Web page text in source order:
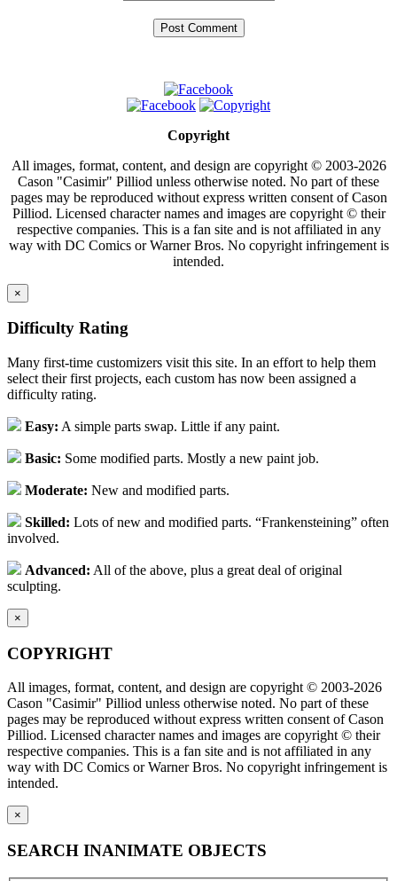
Copyright
All images, format, content, and design are copyright © 2003-2026
Cason "Casimir" Pilliod unless otherwise noted. No part of these
pages may be reproduced without express written consent of Cason
Pilliod. Licensed character names and images are copyright © their
respective companies. This is a fan site and is not affiliated in any
way with DC Comics or Warner Bros. No copyright infringement is
intended.
×
Difficulty Rating
Many first-time customizers visit this site. In an effort to help them
select their first projects, each custom has now been assigned a
difficulty rating.
Easy: A simple parts swap. Little if any paint.
Basic: Some modified parts. Mostly a new paint job.
Moderate: New and modified parts.
Skilled: Lots of new and modified parts. “Frankensteining” often
involved.
Advanced: All of the above, plus a great deal of original
sculpting.
×
COPYRIGHT
All images, format, content, and design are copyright © 2003-2026
Cason "Casimir" Pilliod unless otherwise noted. No part of these
pages may be reproduced without express written consent of Cason
Pilliod. Licensed character names and images are copyright © their
respective companies. This is a fan site and is not affiliated in any
way with DC Comics or Warner Bros. No copyright infringement is
intended.
×
SEARCH INANIMATE OBJECTS